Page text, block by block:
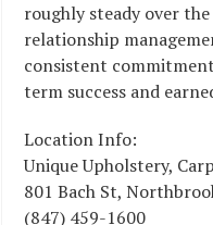
roughly steady over
relationship
consistent
term success and
Location Info:
Unique Upholstery,
801 Bach St,
(847) 459-1600